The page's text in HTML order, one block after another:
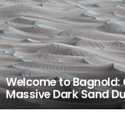
Welcome to Bagnold:
Massive Dark Sand